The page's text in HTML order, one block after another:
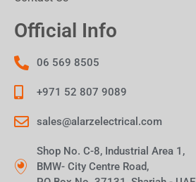
Official Info
06 569 8505
+971 52 807 9089
sales@alarzelectrical.com
Shop No. C-8, Industrial Area 1,
BMW- City Centre Road,